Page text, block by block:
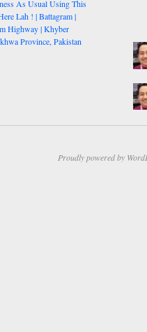
As Usual Using This
Lah ! | Battagram |
Highway | Khyber
Province, Pakistan
Proudly powered by